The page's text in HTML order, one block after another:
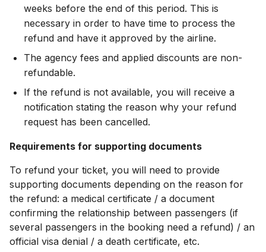
weeks before the end of this period. This is
necessary in order to have time to process the
refund and have it approved by the airline.
The agency fees and applied discounts are non-
refundable.
If the refund is not available, you will receive a
notification stating the reason why your refund
request has been cancelled.
Requirements for supporting documents
To refund your ticket, you will need to provide
supporting documents depending on the reason for
the refund: a medical certificate / a document
confirming the relationship between passengers (if
several passengers in the booking need a refund) / an
official visa denial / a death certificate, etc.